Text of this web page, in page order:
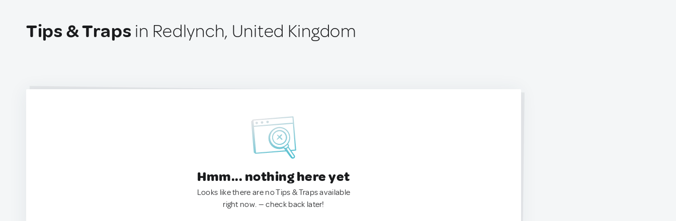
Tips & Traps in Redlynch, United Kingdom
Hmm... nothing here yet
Looks like there are no Tips & Traps available
right now. — check back later!